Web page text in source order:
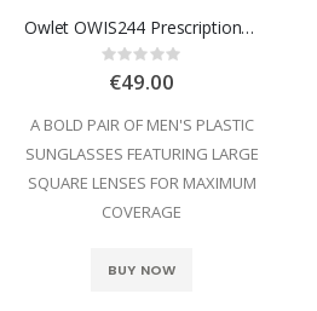
Owlet OWIS244 Prescription Sunglasses
Rating:
0%
€49.00
A BOLD PAIR OF MEN'S PLASTIC
SUNGLASSES FEATURING LARGE
SQUARE LENSES FOR MAXIMUM
COVERAGE
BUY NOW